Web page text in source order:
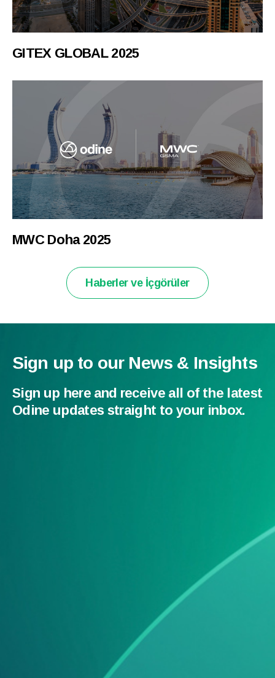
GITEX GLOBAL 2025
MWC Doha 2025
Haberler ve İçgörüler
Sign up to our News & Insights
Sign up here and receive all of the latest
Odine updates straight to your inbox.